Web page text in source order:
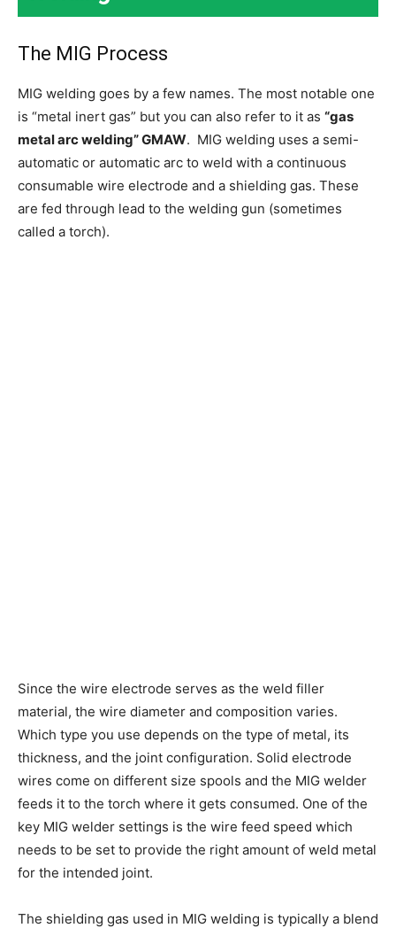
The MIG Process
MIG welding goes by a few names. The most notable one
is “metal inert gas” but you can also refer to it as “gas
metal arc welding” GMAW. MIG welding uses a semi-
automatic or automatic arc to weld with a continuous
consumable wire electrode and a shielding gas. These
are fed through lead to the welding gun (sometimes
called a torch).
Since the wire electrode serves as the weld filler
material, the wire diameter and composition varies.
Which type you use depends on the type of metal, its
thickness, and the joint configuration. Solid electrode
wires come on different size spools and the MIG welder
feeds it to the torch where it gets consumed. One of the
key MIG welder settings is the wire feed speed which
needs to be set to provide the right amount of weld metal
for the intended joint.
The shielding gas used in MIG welding is typically a blend